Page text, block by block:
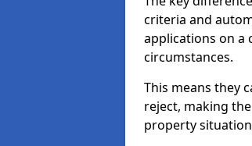
criteria and
applications on a
circumstances.
This means they
reject, making
property